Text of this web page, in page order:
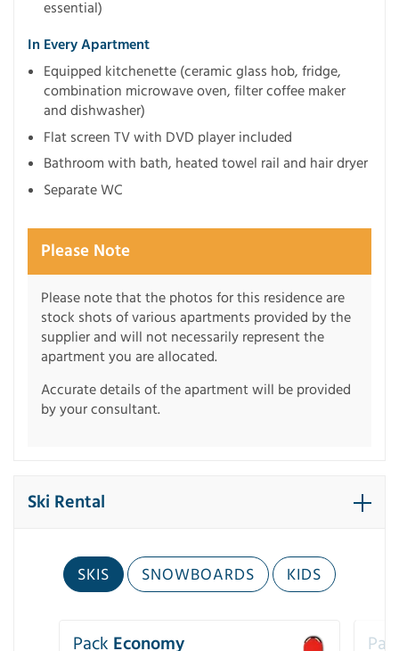
essential)
In Every Apartment
Equipped kitchenette (ceramic glass hob, fridge,
combination microwave oven, filter coffee maker
and dishwasher)
Flat screen TV with DVD player included
Bathroom with bath, heated towel rail and hair dryer
Separate WC
Please Note
Please note that the photos for this residence are
stock shots of various apartments provided by the
supplier and will not necessarily represent the
apartment you are allocated.
Accurate details of the apartment will be provided
by your consultant.
Ski Rental
SKIS SNOWBOARDS KIDS
Pack Economy